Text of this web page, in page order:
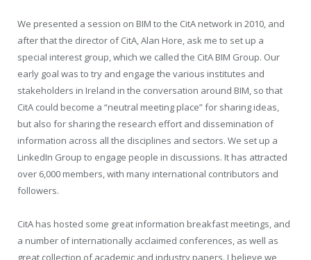
We presented a session on BIM to the CitA network in 2010, and
after that the director of CitA, Alan Hore, ask me to set up a
special interest group, which we called the CitA BIM Group. Our
early goal was to try and engage the various institutes and
stakeholders in Ireland in the conversation around BIM, so that
CitA could become a “neutral meeting place” for sharing ideas,
but also for sharing the research effort and dissemination of
information across all the disciplines and sectors. We set up a
LinkedIn Group to engage people in discussions. It has attracted
over 6,000 members, with many international contributors and
followers.
CitA has hosted some great information breakfast meetings, and
a number of internationally acclaimed conferences, as well as
great collection of academic and industry papers. I believe we